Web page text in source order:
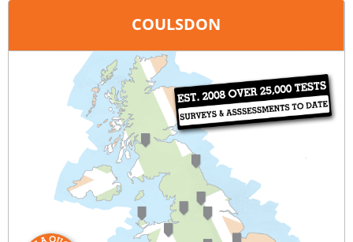
COULSDON
London
020 3390 0301
query@sap-calculations-london.co.uk